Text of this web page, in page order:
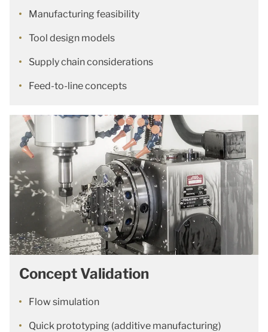
Manufacturing feasibility
Tool design models
Supply chain considerations
Feed-to-line concepts
Concept Validation
Flow simulation
Quick prototyping (additive manufacturing)